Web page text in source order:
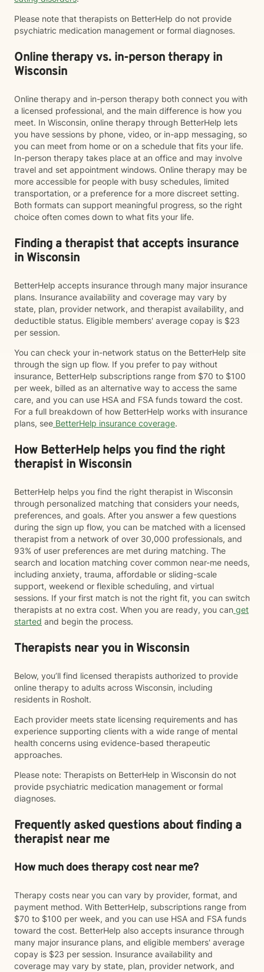
Please note that therapists on BetterHelp do not provide
psychiatric medication management or formal diagnoses.
Online therapy vs. in-person therapy in
Wisconsin
Online therapy and in-person therapy both connect you with
a licensed professional, and the main difference is how you
meet. In Wisconsin, online therapy through BetterHelp lets
you have sessions by phone, video, or in-app messaging, so
you can meet from home or on a schedule that fits your life.
In-person therapy takes place at an office and may involve
travel and set appointment windows. Online therapy may be
more accessible for people with busy schedules, limited
transportation, or a preference for a more discreet setting.
Both formats can support meaningful progress, so the right
choice often comes down to what fits your life.
Finding a therapist that accepts insurance
in Wisconsin
BetterHelp accepts insurance through many major insurance
plans. Insurance availability and coverage may vary by
state, plan, provider network, and therapist availability, and
deductible status. Eligible members' average copay is $23
per session.
You can check your in-network status on the BetterHelp site
through the sign up flow. If you prefer to pay without
insurance, BetterHelp subscriptions range from $70 to $100
per week, billed as an alternative way to access the same
care, and you can use HSA and FSA funds toward the cost.
For a full breakdown of how BetterHelp works with insurance
plans, see BetterHelp insurance coverage.
How BetterHelp helps you find the right
therapist in Wisconsin
BetterHelp helps you find the right therapist in Wisconsin
through personalized matching that considers your needs,
preferences, and goals. After you answer a few questions
during the sign up flow, you can be matched with a licensed
therapist from a network of over 30,000 professionals, and
93% of user preferences are met during matching. The
search and location matching cover common near-me needs,
including anxiety, trauma, affordable or sliding-scale
support, weekend or flexible scheduling, and virtual
sessions. If your first match is not the right fit, you can switch
therapists at no extra cost. When you are ready, you can get
started and begin the process.
Therapists near you in Wisconsin
Below, you’ll find licensed therapists authorized to provide
online therapy to adults across Wisconsin, including
residents in Rosholt.
Each provider meets state licensing requirements and has
experience supporting clients with a wide range of mental
health concerns using evidence-based therapeutic
approaches.
Please note: Therapists on BetterHelp in Wisconsin do not
provide psychiatric medication management or formal
diagnoses.
Frequently asked questions about finding a
therapist near me
How much does therapy cost near me?
Therapy costs near you can vary by provider, format, and
payment method. With BetterHelp, subscriptions range from
$70 to $100 per week, and you can use HSA and FSA funds
toward the cost. BetterHelp also accepts insurance through
many major insurance plans, and eligible members' average
copay is $23 per session. Insurance availability and
coverage may vary by state, plan, provider network, and